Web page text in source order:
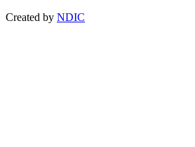
Created by NDIC